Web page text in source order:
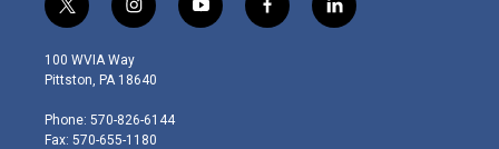
t
w
i
t
e
r
i
n
s
t
g
r
y
o
f
a
l
i
100 WVIA Way
Pittston, PA 18640
Phone: 570-826-6144
Fax: 570-655-1180